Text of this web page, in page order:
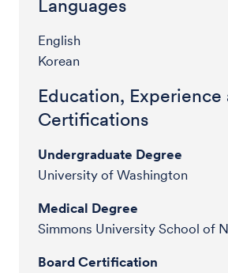
Languages
English
Korean
Education, Experience
Certifications
Undergraduate Degree
University of Washington
Medical Degree
Simmons University School of
Board Certification